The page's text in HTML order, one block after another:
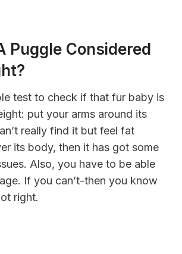
Puggle Considered
test to check if that fur baby is
put your arms around its
really find it but feel fat
its body, then it has got some
Also, you have to be able
If you can’t-then you know
right.